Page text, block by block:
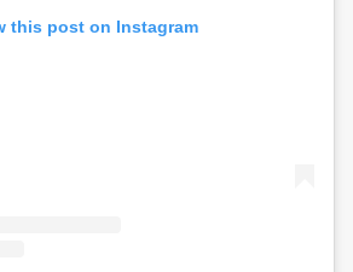
this post on Instagram